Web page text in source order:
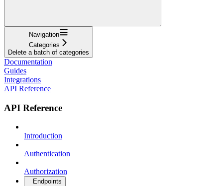
Navigation
Categories
Delete a batch of categories
Documentation
Guides
Integrations
API Reference
API Reference
Introduction
Authentication
Authorization
Endpoints